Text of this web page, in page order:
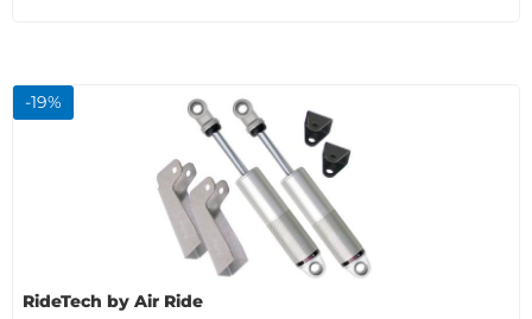
-19%
RideTech by Air Ride